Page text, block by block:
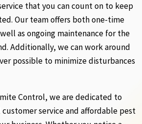
that you can count on to keep
Our team offers both one-time
as ongoing maintenance for the
Additionally, we can work around
possible to minimize disturbances
Control, we are dedicated to
service and affordable pest